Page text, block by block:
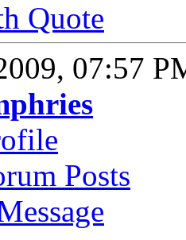
Quote
07:57
Posts